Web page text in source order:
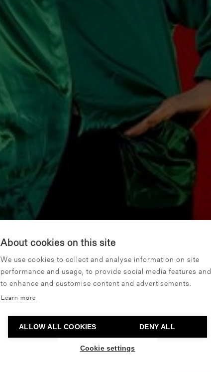
About cookies on this site
We use cookies to collect and analyse information on site
performance and usage, to provide social media features and
to enhance and customise content and advertisements.
Learn more
ALLOW ALL COOKIES DENY ALL
Cookie settings